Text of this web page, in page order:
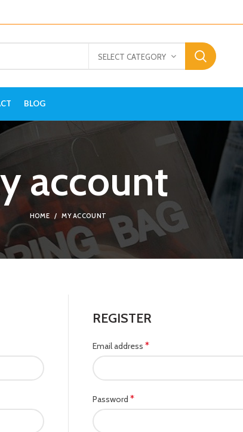
SELECT CATEGORY
BLOG
account
HOME MY ACCOUNT
REGISTER
Email address *
Password *